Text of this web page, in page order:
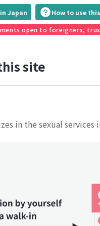
Japan How to use
open to foreigners,
site
in the sexual services